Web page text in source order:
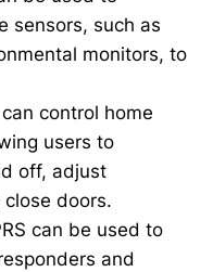
sensors, such as
monitors, to
control home
users to
off, adjust
doors.
can be used to
and